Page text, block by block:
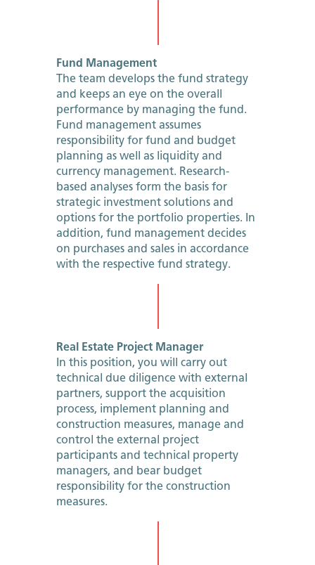
Fund Management
The team develops the fund strategy
and keeps an eye on the overall
performance by managing the fund.
Fund management assumes
responsibility for fund and budget
planning as well as liquidity and
currency management. Research-
based analyses form the basis for
strategic investment solutions and
options for the portfolio properties. In
addition, fund management decides
on purchases and sales in accordance
with the respective fund strategy.
Real Estate Project Manager
In this position, you will carry out
technical due diligence with external
partners, support the acquisition
process, implement planning and
construction measures, manage and
control the external project
participants and technical property
managers, and bear budget
responsibility for the construction
measures.